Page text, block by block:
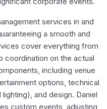
services in and
a smooth and
cover everything from
coordination on the actual
including venue
options, technical
and design. Daniel
custom events, adjusting